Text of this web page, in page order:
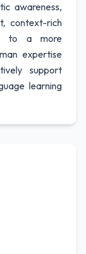
awareness,
context-rich
to a more
expertise
support
learning